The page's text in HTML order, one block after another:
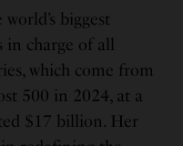
biggest
in charge of all
which come from
500 in 2024, at a
$17 billion. Her